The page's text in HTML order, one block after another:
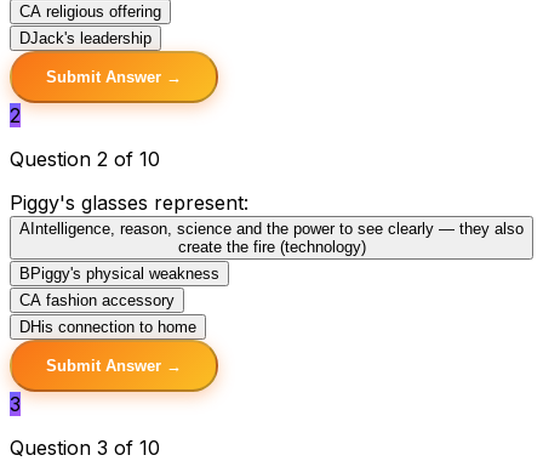
CA religious offering
DJack's leadership
Submit Answer →
2
Question 2 of 10
Piggy's glasses represent:
A Intelligence, reason, science and the power to see clearly — they also
create the fire (technology)
B Piggy's physical weakness
CA fashion accessory
DHis connection to home
Submit Answer →
3
Question 3 of 10